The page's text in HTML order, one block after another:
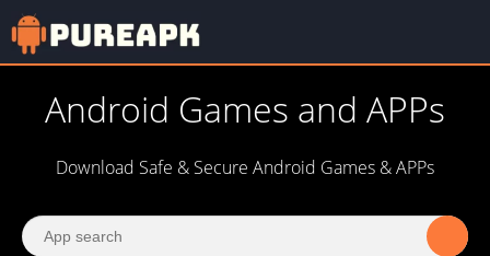
Android Games and APPs
Download Safe & Secure Android Games & APPs